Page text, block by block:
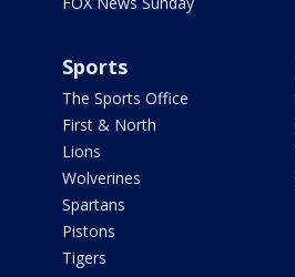
Sports
The Sports Office
First & North
Lions
Wolverines
Spartans
Pistons
Tigers